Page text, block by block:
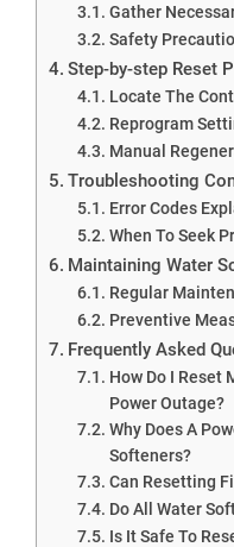
Gather
Safety
Step-by-step Reset
Locate The
Reprogram
Manual
Troubleshooting
Error Codes
When To Seek
Maintaining Water
Regular
Preventive
Frequently Asked
How Do I Reset
Power Outage?
Why Does A
Softeners?
Can Resetting
Do All Water
Is It Safe To